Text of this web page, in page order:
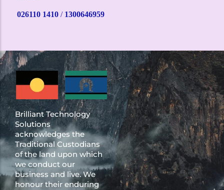
026110 1410 / 1300646959
Brilliant Technology
Solutions
acknowledges the
Traditional Custodians
of the land upon which
we conduct our
business and live. We
honour their enduring